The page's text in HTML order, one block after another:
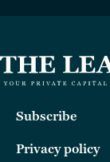
Subscribe
Privacy policy